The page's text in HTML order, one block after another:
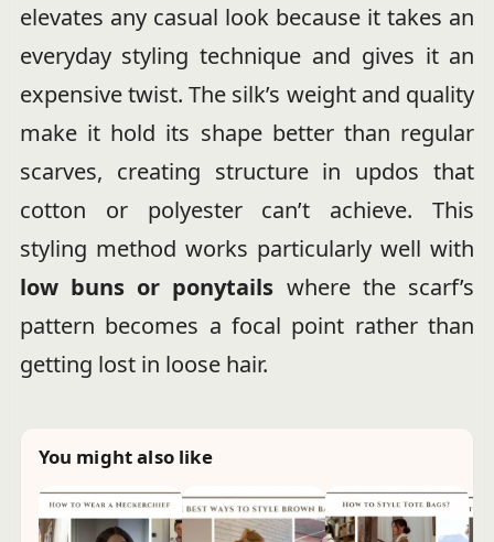
elevates any casual look because it takes an
everyday styling technique and gives it an
expensive twist. The silk’s weight and quality
make it hold its shape better than regular
scarves, creating structure in updos that
cotton or polyester can’t achieve. This
styling method works particularly well with
low buns or ponytails where the scarf’s
pattern becomes a focal point rather than
getting lost in loose hair.
You might also like